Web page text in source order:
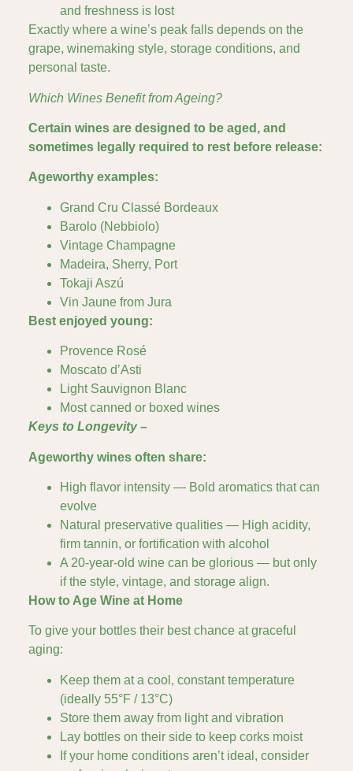
and freshness is lost
Exactly where a wine’s peak falls depends on the
grape, winemaking style, storage conditions, and
personal taste.
Which Wines Benefit from Ageing?
Certain wines are designed to be aged, and
sometimes legally required to rest before release:
Ageworthy examples:
Grand Cru Classé Bordeaux
Barolo (Nebbiolo)
Vintage Champagne
Madeira, Sherry, Port
Tokaji Aszú
Vin Jaune from Jura
Best enjoyed young:
Provence Rosé
Moscato d’Asti
Light Sauvignon Blanc
Most canned or boxed wines
Keys to Longevity –
Ageworthy wines often share:
High flavor intensity — Bold aromatics that can
evolve
Natural preservative qualities — High acidity,
firm tannin, or fortification with alcohol
A 20-year-old wine can be glorious — but only
if the style, vintage, and storage align.
How to Age Wine at Home
To give your bottles their best chance at graceful
aging:
Keep them at a cool, constant temperature
(ideally 55°F / 13°C)
Store them away from light and vibration
Lay bottles on their side to keep corks moist
If your home conditions aren’t ideal, consider